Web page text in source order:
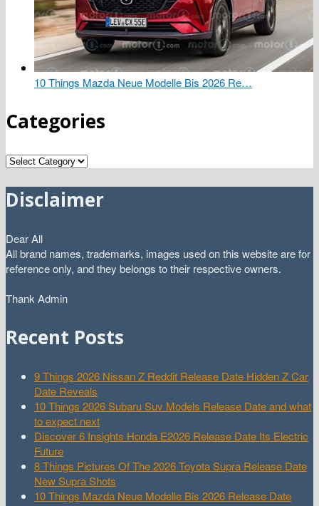
10 Things Mazda Neue Modelle Bis 2026 Re…
Categories
Categories
Disclaimer
Dear All
All brand names, trademarks, images used on this website are for
reference only, and they belongs to their respective owners.
Thank Admin
Recent Posts
9 Things 2026 Nissan Z Reddit Release Date Hidden Z Car
Date Reveals
10 Things 2026 Subaru Suv Models Release Date and what
to expect next
Discover 6 Insights Honda E2026 Release Date Its Electric
Future
8 Things Pictures Of The 2026 Toyota Supra Release Date
New Supra Shots
10 Things Mazda Neue Modelle Bis 2026 Release Date